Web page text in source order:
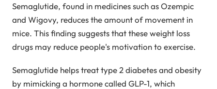
Semaglutide, found in medicines such as Ozempic
and Wigovy, reduces the amount of movement in
mice. This finding suggests that these weight loss
drugs may reduce people's motivation to exercise.
Semaglutide helps treat type 2 diabetes and obesity
by mimicking a hormone called GLP-1, which